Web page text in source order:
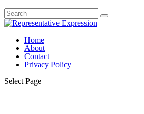
Home
About
Contact
Privacy Policy
Select Page